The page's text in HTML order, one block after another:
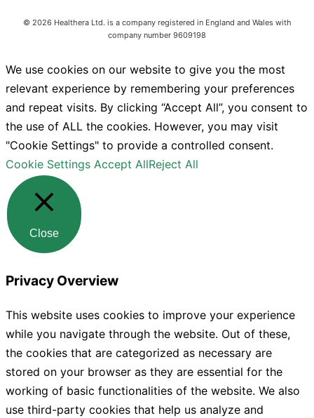
© 2026 Healthera Ltd. is a company registered in England and Wales with
company number 9609198
We use cookies on our website to give you the most
relevant experience by remembering your preferences
and repeat visits. By clicking “Accept All”, you consent to
the use of ALL the cookies. However, you may visit
"Cookie Settings" to provide a controlled consent.
Cookie Settings Accept AllReject All
Close
Privacy Overview
This website uses cookies to improve your experience
while you navigate through the website. Out of these,
the cookies that are categorized as necessary are
stored on your browser as they are essential for the
working of basic functionalities of the website. We also
use third-party cookies that help us analyze and